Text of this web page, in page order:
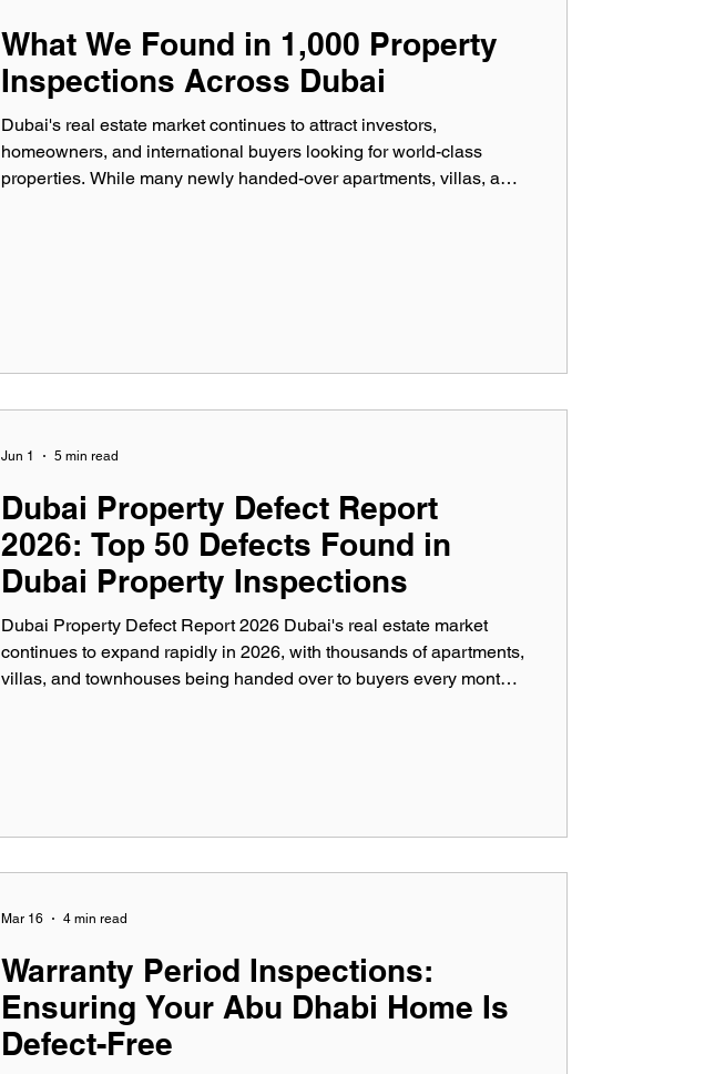
What We Found in 1,000 Property
Inspections Across Dubai
Dubai's real estate market continues to attract investors,
homeowners, and international buyers looking for world-class
properties. While many newly handed-over apartments, villas, and
Dubai Property Defect Report
2026: Top 50 Defects Found in
Dubai Property Inspections
Dubai Property Defect Report 2026 Dubai's real estate market
continues to expand rapidly in 2026, with thousands of apartments,
villas, and townhouses being handed over to buyers every month.
Jun 1 5 min read
Warranty Period Inspections:
Ensuring Your Abu Dhabi Home Is
Defect-Free
Mar 16 4 min read